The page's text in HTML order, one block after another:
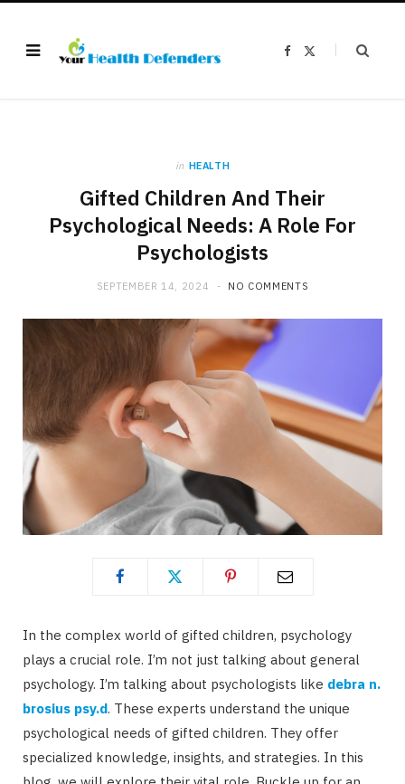
F
in HEALTH
Gifted Children And Their
Psychological Needs: A Role For
Psychologists
SEPTEMBER 14, 2024 NO COMMENTS
In the complex world of gifted children, psychology
plays a crucial role. I’m not just talking about general
psychology. I’m talking about psychologists like debra n.
brosius psy.d. These experts understand the unique
psychological needs of gifted children. They offer
specialized knowledge, insights, and strategies. In this